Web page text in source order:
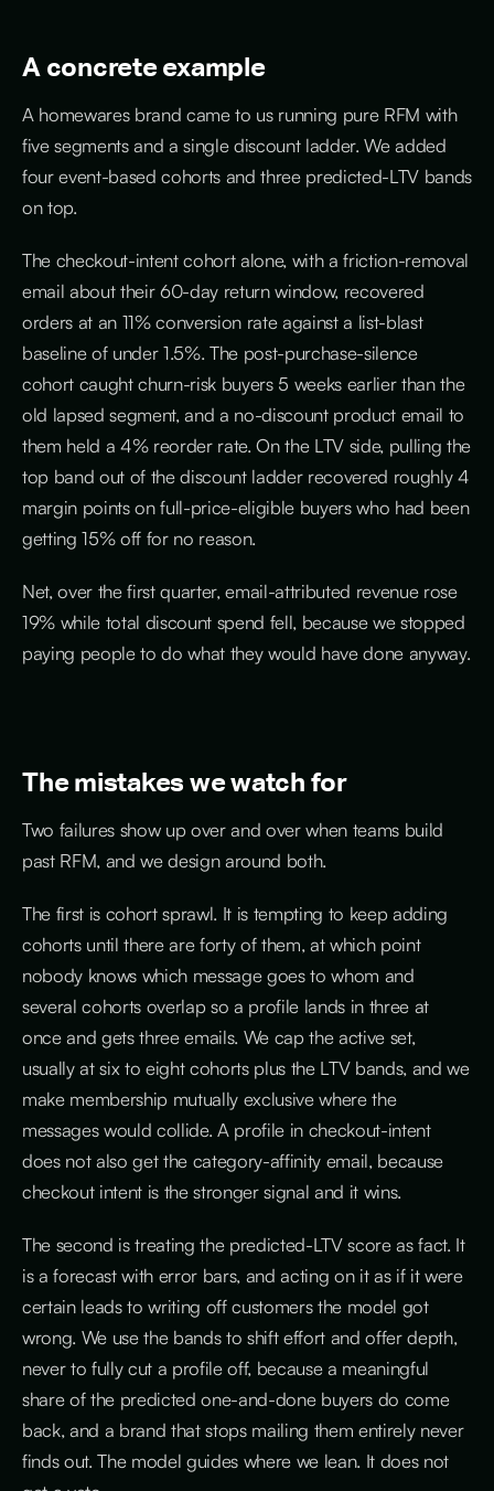
A concrete example
A homewares brand came to us running pure RFM with
five segments and a single discount ladder. We added
four event-based cohorts and three predicted-LTV bands
on top.
The checkout-intent cohort alone, with a friction-removal
email about their 60-day return window, recovered
orders at an 11% conversion rate against a list-blast
baseline of under 1.5%. The post-purchase-silence
cohort caught churn-risk buyers 5 weeks earlier than the
old lapsed segment, and a no-discount product email to
them held a 4% reorder rate. On the LTV side, pulling the
top band out of the discount ladder recovered roughly 4
margin points on full-price-eligible buyers who had been
getting 15% off for no reason.
Net, over the first quarter, email-attributed revenue rose
19% while total discount spend fell, because we stopped
paying people to do what they would have done anyway.
The mistakes we watch for
Two failures show up over and over when teams build
past RFM, and we design around both.
The first is cohort sprawl. It is tempting to keep adding
cohorts until there are forty of them, at which point
nobody knows which message goes to whom and
several cohorts overlap so a profile lands in three at
once and gets three emails. We cap the active set,
usually at six to eight cohorts plus the LTV bands, and we
make membership mutually exclusive where the
messages would collide. A profile in checkout-intent
does not also get the category-affinity email, because
checkout intent is the stronger signal and it wins.
The second is treating the predicted-LTV score as fact. It
is a forecast with error bars, and acting on it as if it were
certain leads to writing off customers the model got
wrong. We use the bands to shift effort and offer depth,
never to fully cut a profile off, because a meaningful
share of the predicted one-and-done buyers do come
back, and a brand that stops mailing them entirely never
finds out. The model guides where we lean. It does not